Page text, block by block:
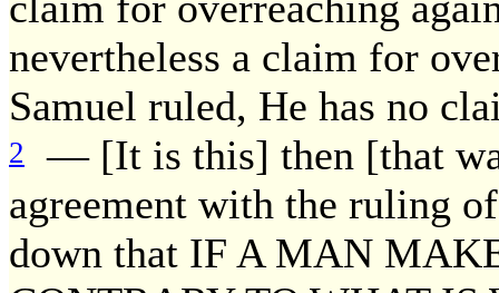
nevertheless a claim for
Samuel ruled, He has no
2
— [It is this] then [that
agreement with the ruling
down that IF A MAN